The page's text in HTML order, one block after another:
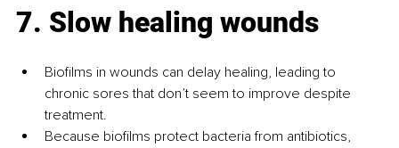
7. Slow healing wounds
Biofilms in wounds can delay healing, leading to
chronic sores that don’t seem to improve despite
treatment.
Because biofilms protect bacteria from antibiotics,